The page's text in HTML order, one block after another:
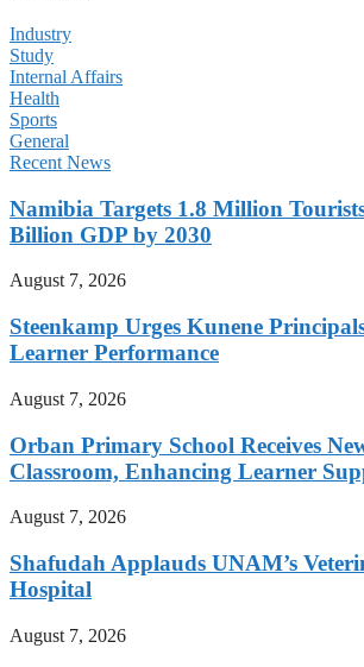
Industry
Study
Internal Affairs
Health
Sports
General
Recent News
Namibia Targets 1.8 Million
Billion GDP by 2030
August 7, 2026
Steenkamp Urges Kunene
Learner Performance
August 7, 2026
Orban Primary School Receives
Classroom, Enhancing Learner
August 7, 2026
Shafudah Applauds UNAM’s
Hospital
August 7, 2026